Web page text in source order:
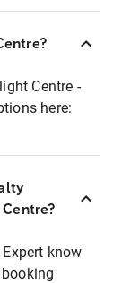
Centre -
here:
know